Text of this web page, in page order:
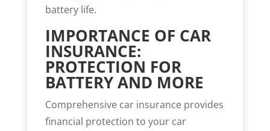
battery life.
IMPORTANCE OF CAR
INSURANCE:
PROTECTION FOR
BATTERY AND MORE
Comprehensive car insurance provides
financial protection to your car